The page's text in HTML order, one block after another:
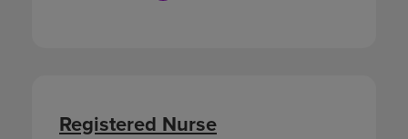
Registered Nurse